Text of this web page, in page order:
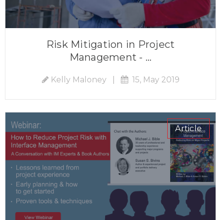
Risk Mitigation in Project
Management - ...
Kelly Maloney| 15, May 2019
Article